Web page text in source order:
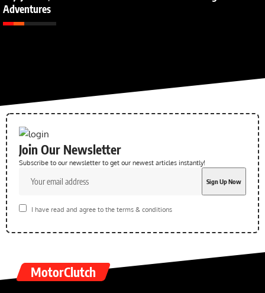
Adventures
Join Our Newsletter
Subscribe to our newsletter to get our newest articles instantly!
I have read and agree to the terms & conditions
MotorClutch